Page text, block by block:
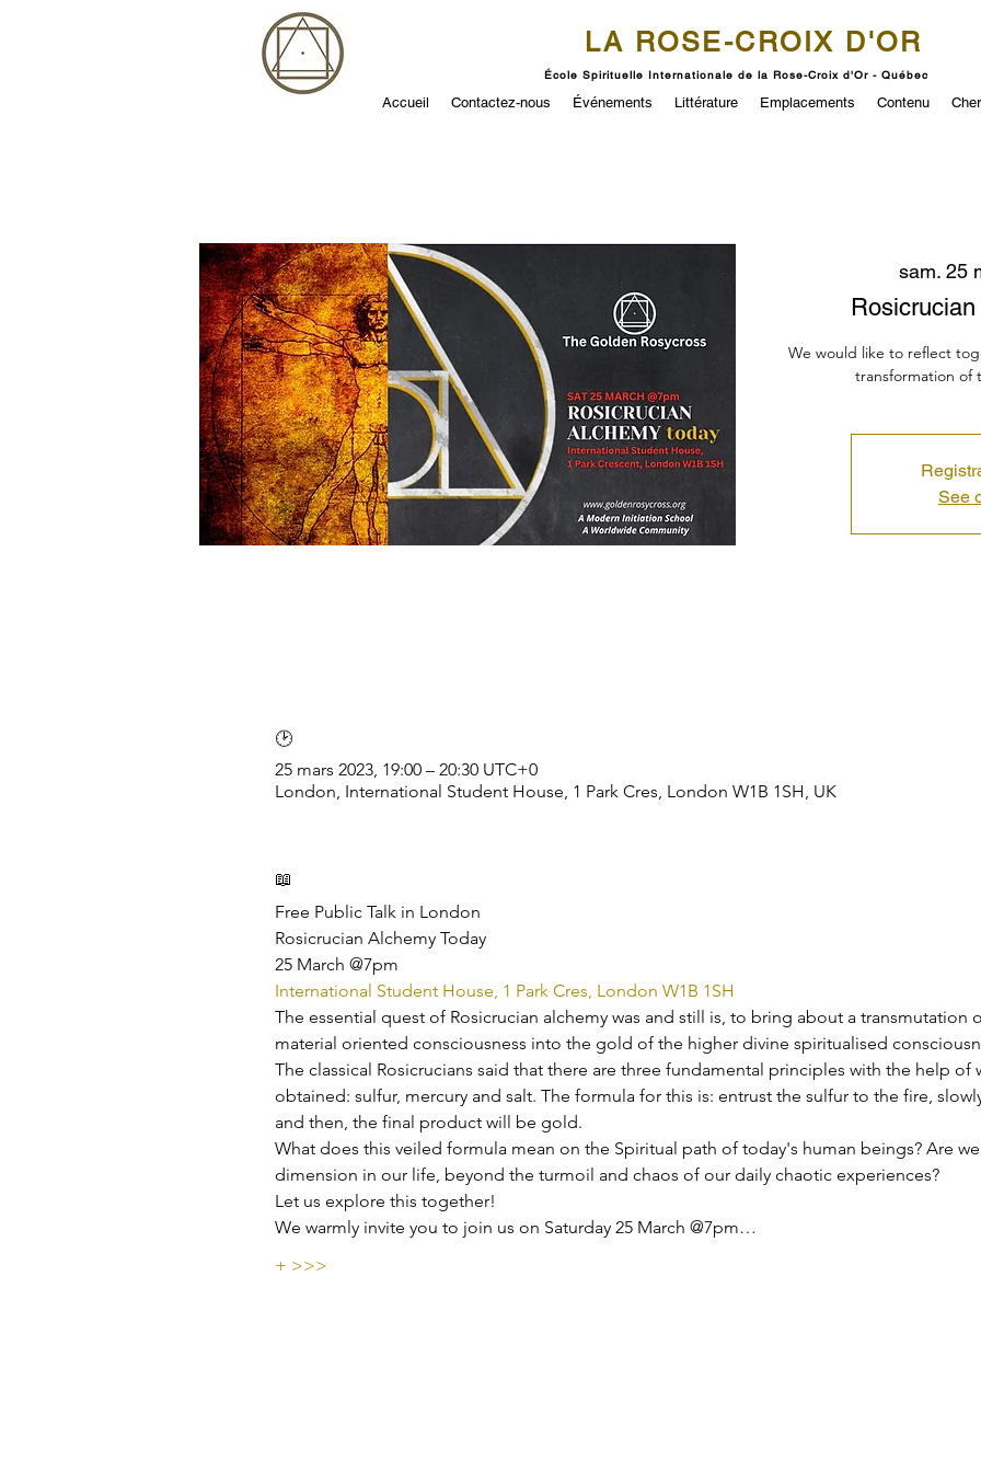
LA ROSE-CROIX D'OR
École Spirituelle Internationale de la Rose-Croix d'Or - Québec
Accueil Contactez-nous Événements Littérature Emplacements Contenu
sam. 25
We would like to reflect
transformation of
See
🕑
25 mars 2023, 19:00 – 20:30 UTC+0
London, International Student House, 1 Park Cres, London W1B 1SH, UK
📖
Free Public Talk in London
Rosicrucian Alchemy Today
International Student House, 1 Park Cres, London W1B 1SH
The essential quest of Rosicrucian alchemy was and still is, to bring about a transmutation
material oriented consciousness into the gold of the higher divine spiritualised
The classical Rosicrucians said that there are three fundamental principles with the help of
obtained: sulfur, mercury and salt. The formula for this is: entrust the sulfur to the fire,
and then, the final product will be gold.
W﻿hat does this veiled formula mean on the Spiritual path of today's human beings? Are
dimension in our life, beyond the turmoil and chaos of our daily chaotic experiences?
Let us explore this together!
W﻿e warmly invite you to join us on Saturday 25 March @7pm…
+ >>>